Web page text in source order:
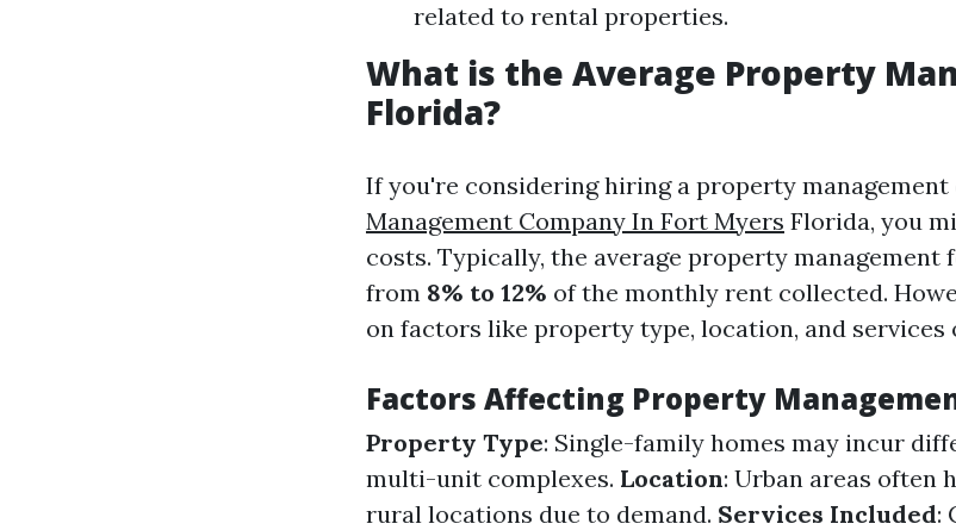
related to rental properties.
What is the Average Property
Florida?
If you're considering hiring a property management
Management Company In Fort Myers Florida, you
costs. Typically, the average property management
from 8% to 12% of the monthly rent collected.
on factors like property type, location, and services
Factors Affecting Property
Property Type: Single-family homes may incur
multi-unit complexes. Location: Urban areas often
rural locations due to demand. Services Included: